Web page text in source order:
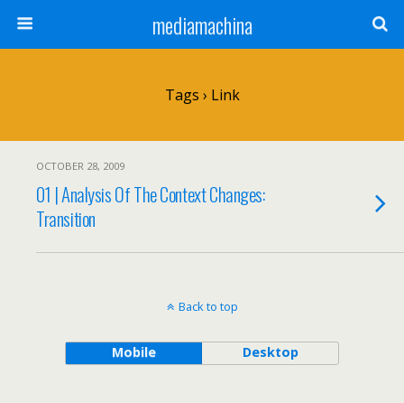
mediamachina
Tags › Link
OCTOBER 28, 2009
01 | Analysis Of The Context Changes:
Transition
Back to top
Mobile Desktop